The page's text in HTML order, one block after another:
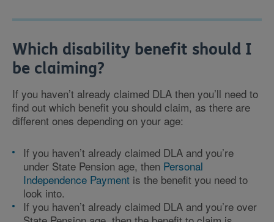
Which disability benefit should I
be claiming?
If you haven’t already claimed DLA then you’ll need to
find out which benefit you should claim, as there are
different ones depending on your age:
If you haven’t already claimed DLA and you’re
under State Pension age, then Personal
Independence Payment is the benefit you need to
look into.
If you haven’t already claimed DLA and you’re over